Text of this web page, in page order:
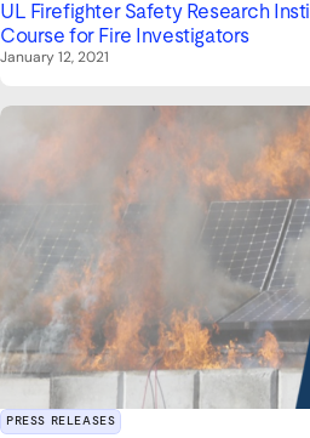
UL Firefighter Safety Research
Course for Fire Investigators
January 12, 2021
PRESS RELEASES